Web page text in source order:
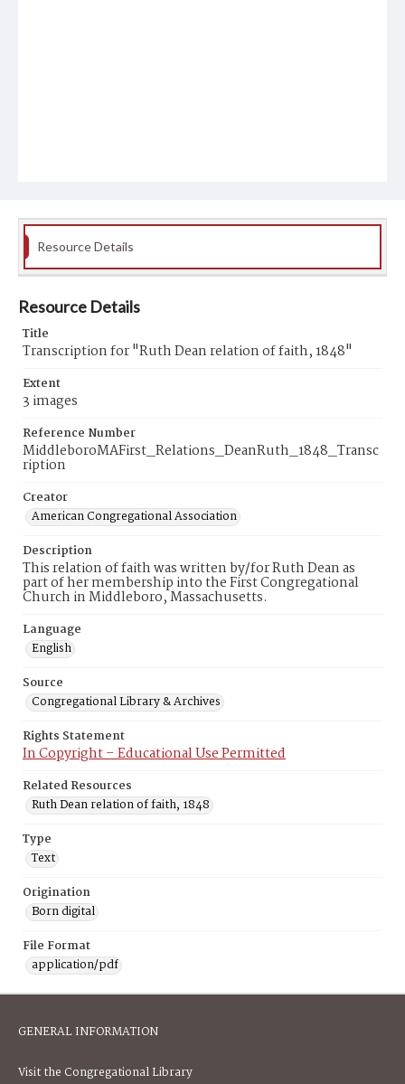
Resource Details
Resource Details
Title
Transcription for "Ruth Dean relation of faith, 1848"
Extent
3 images
Reference Number
MiddleboroMAFirst_Relations_DeanRuth_1848_Transc
ription
Creator
American Congregational Association
Description
This relation of faith was written by/for Ruth Dean as
part of her membership into the First Congregational
Church in Middleboro, Massachusetts.
Language
English
Source
Congregational Library & Archives
Rights Statement
In Copyright – Educational Use Permitted
Related Resources
Ruth Dean relation of faith, 1848
Type
Text
Origination
Born digital
File Format
application/pdf
GENERAL INFORMATION
Visit the Congregational Library